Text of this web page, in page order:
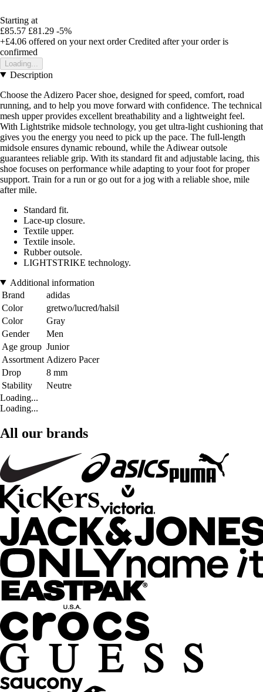
Starting at
£85.57 £81.29 -5%
+£4.06 offered on your next order Credited after your order is
confirmed
Loading...
Description
Choose the Adizero Pacer shoe, designed for speed, comfort, road
running, and to help you move forward with confidence. The technical
mesh upper provides excellent breathability and a lightweight feel.
With Lightstrike midsole technology, you get ultra-light cushioning that
gives you the energy you need to pick up the pace. The full-length
midsole ensures dynamic rebound, while the Adiwear outsole
guarantees reliable grip. With its standard fit and adjustable lacing, this
shoe focuses on performance while adapting to your foot for proper
support. Train for a run or go out for a jog with a reliable shoe, mile
after mile.
Standard fit.
Lace-up closure.
Textile upper.
Textile insole.
Rubber outsole.
LIGHTSTRIKE technology.
Additional information
Brand
adidas
Color
gretwo/lucred/halsil
Color
Gray
Gender
Men
Age group Junior
Assortment Adizero Pacer
Drop
8 mm
Stability
Neutre
Loading...
Loading...
All our brands